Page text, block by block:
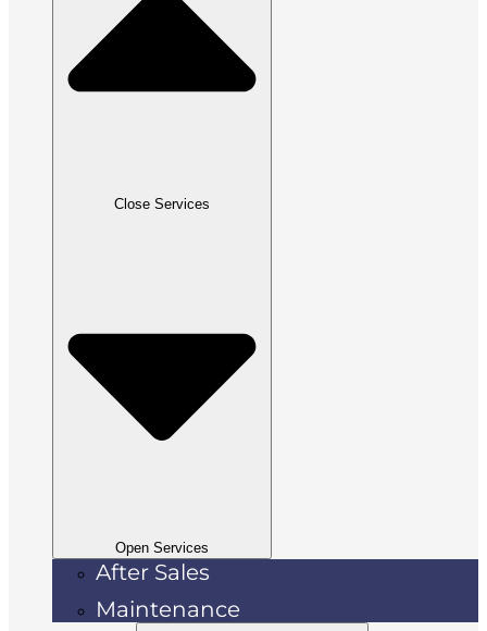
Close Services
Open Services
After Sales
Maintenance